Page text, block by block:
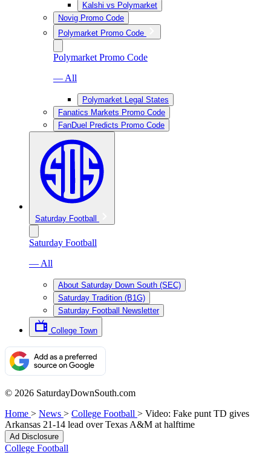
Kalshi vs Polymarket
Novig Promo Code
Polymarket Promo Code
Polymarket Promo Code
— All
Polymarket Legal States
Fanatics Markets Promo Code
FanDuel Predicts Promo Code
Saturday Football
Saturday Football
— All
About Saturday Down South (SEC)
Saturday Tradition (B1G)
Saturday Football Newsletter
College Town
© 2026 SaturdayDownSouth.com
Home > News > College Football > Video: Fake punt TD gives
Arkansas 21-14 lead over Texas A&M at halftime
Ad Disclosure
College Football